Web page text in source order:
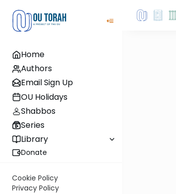
Home
Authors
Email Sign Up
OU Holidays
Shabbos
Series
Library
Donate
Cookie Policy
Privacy Policy